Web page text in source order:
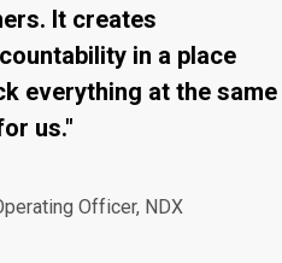
It creates
in a place
everything at the same
us."
Officer, NDX